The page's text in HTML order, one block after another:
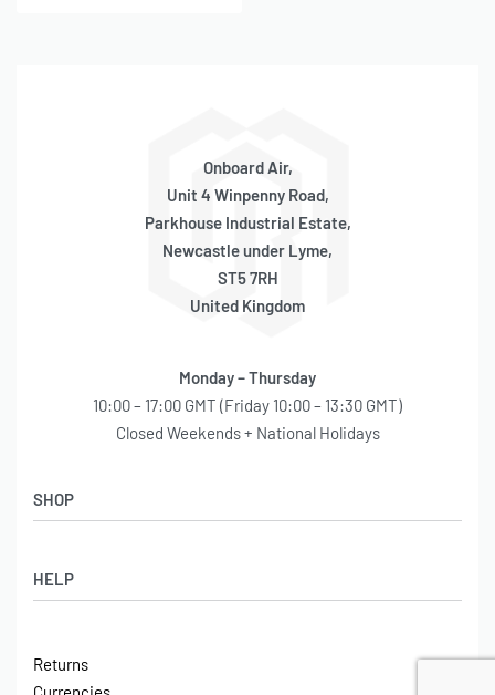
Onboard Air,
Unit 4 Winpenny Road,
Parkhouse Industrial Estate,
Newcastle under Lyme,
ST5 7RH
United Kingdom
Monday – Thursday
10:00 – 17:00 GMT (Friday 10:00 – 13:30 GMT)
Closed Weekends + National Holidays
HELP
Shipping
Returns
SHOP
Latest Arrivals